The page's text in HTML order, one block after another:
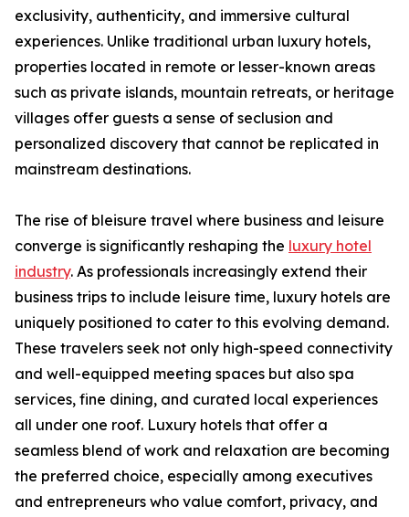
exclusivity, authenticity, and immersive cultural
experiences. Unlike traditional urban luxury hotels,
properties located in remote or lesser-known areas
such as private islands, mountain retreats, or heritage
villages offer guests a sense of seclusion and
personalized discovery that cannot be replicated in
mainstream destinations.
The rise of bleisure travel where business and leisure
converge is significantly reshaping the luxury hotel
industry. As professionals increasingly extend their
business trips to include leisure time, luxury hotels are
uniquely positioned to cater to this evolving demand.
These travelers seek not only high-speed connectivity
and well-equipped meeting spaces but also spa
services, fine dining, and curated local experiences
all under one roof. Luxury hotels that offer a
seamless blend of work and relaxation are becoming
the preferred choice, especially among executives
and entrepreneurs who value comfort, privacy, and